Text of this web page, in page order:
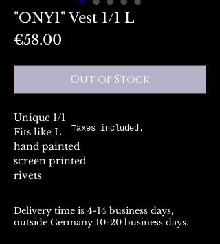
"ONY1" Vest 1/1 L
€58.00
Out of Stock
Unique 1/1
Fits like L
hand painted
screen printed
rivets
Taxes included.
Delivery time is 4-14 business days,
outside Germany 10-20 business days.